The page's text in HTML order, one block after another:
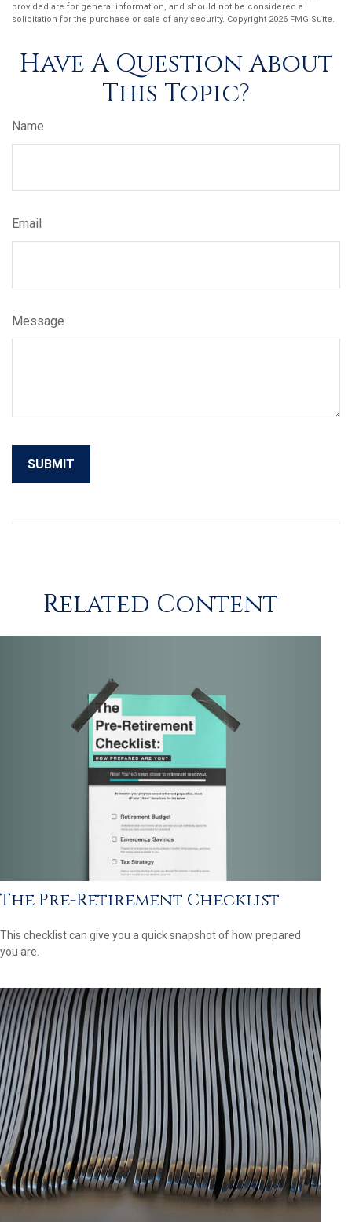
provided are for general information, and should not be considered a
solicitation for the purchase or sale of any security. Copyright 2026 FMG Suite.
Have A Question About
This Topic?
Name
Email
Message
Related Content
The Pre-Retirement Checklist
This checklist can give you a quick snapshot of how prepared
you are.